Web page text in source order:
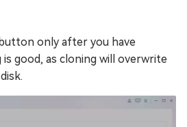
only after you have
good, as cloning will overwrite